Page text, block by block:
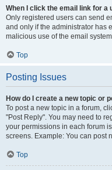
When I click the email link for a
Only registered users can send
and only if the administrator has
malicious use of the email
Top
Posting Issues
How do I create a new topic or
To post a new topic in a forum,
"Post Reply". You may need to
your permissions in each forum
screens. Example: You can post
Top